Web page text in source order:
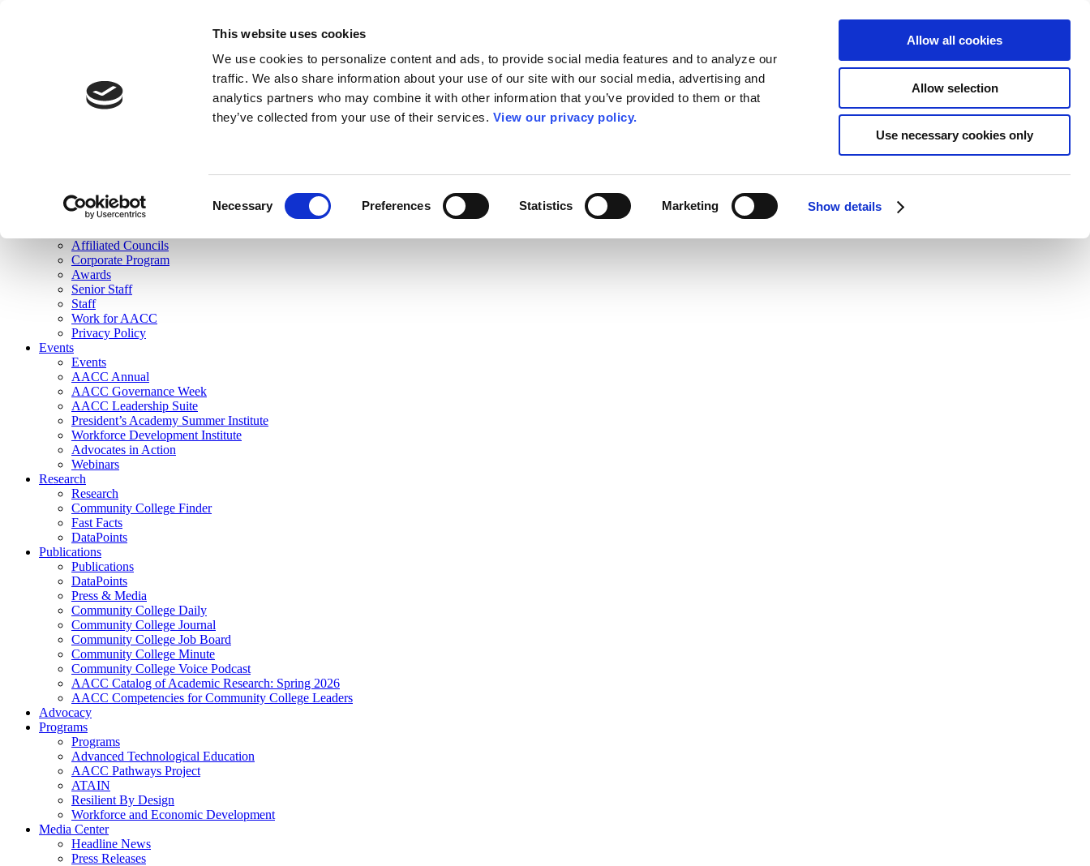
This website uses cookies
We use cookies to personalize content and ads, to provide social media features and to analyze our
traffic. We also share information about your use of our site with our social media, advertising and
analytics partners who may combine it with other information that you’ve provided to them or that
they’ve collected from your use of their services. View our privacy policy.
Necessary Preferences Statistics Marketing Show details
Allow all cookies
Allow selection
Use necessary cookies only
Join Here
Membership
Governance
Affiliated Councils
Corporate Program
Awards
Senior Staff
Staff
Work for AACC
Privacy Policy
Events
Events
AACC Annual
AACC Governance Week
AACC Leadership Suite
President’s Academy Summer Institute
Workforce Development Institute
Advocates in Action
Webinars
Research
Research
Community College Finder
Fast Facts
DataPoints
Publications
Publications
DataPoints
Press & Media
Community College Daily
Community College Journal
Community College Job Board
Community College Minute
Community College Voice Podcast
AACC Catalog of Academic Research: Spring 2026
AACC Competencies for Community College Leaders
Advocacy
Programs
Programs
Advanced Technological Education
AACC Pathways Project
ATAIN
Resilient By Design
Workforce and Economic Development
Media Center
Headline News
Press Releases